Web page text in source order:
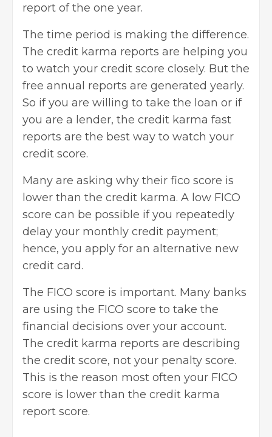
report of the one year.
The time period is making the difference.
The credit karma reports are helping you
to watch your credit score closely. But the
free annual reports are generated yearly.
So if you are willing to take the loan or if
you are a lender, the credit karma fast
reports are the best way to watch your
credit score.
Many are asking why their fico score is
lower than the credit karma. A low FICO
score can be possible if you repeatedly
delay your monthly credit payment;
hence, you apply for an alternative new
credit card.
The FICO score is important. Many banks
are using the FICO score to take the
financial decisions over your account.
The credit karma reports are describing
the credit score, not your penalty score.
This is the reason most often your FICO
score is lower than the credit karma
report score.